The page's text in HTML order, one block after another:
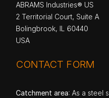
ABRAMS Industries® US
2 Territorial Court, Suite A
Bolingbrook, IL 60440
USA
CONTACT FORM
Catchment area: As a steel